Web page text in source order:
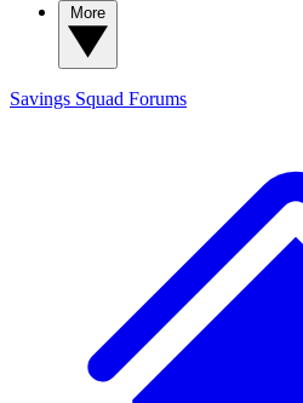
Savings Squad Forums